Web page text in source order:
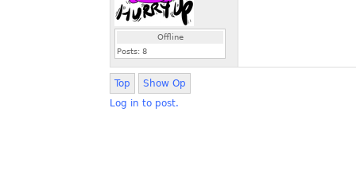
Offline
Posts: 8
Top
Show Op
Log in to post.